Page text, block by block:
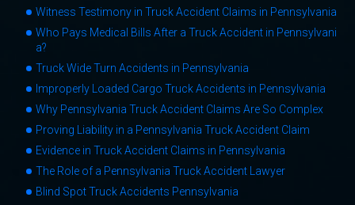
Witness Testimony in Truck Accident Claims in Pennsylvania
Who Pays Medical Bills After a Truck Accident in Pennsylvani
a?
Truck Wide Turn Accidents in Pennsylvania
Improperly Loaded Cargo Truck Accidents in Pennsylvania
Why Pennsylvania Truck Accident Claims Are So Complex
Proving Liability in a Pennsylvania Truck Accident Claim
Evidence in Truck Accident Claims in Pennsylvania
The Role of a Pennsylvania Truck Accident Lawyer
Blind Spot Truck Accidents Pennsylvania